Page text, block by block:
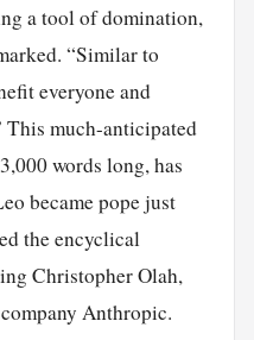
a tool of domination,
“Similar to
everyone and
This much-anticipated
words long, has
became pope just
the encyclical
Christopher Olah,
Anthropic.